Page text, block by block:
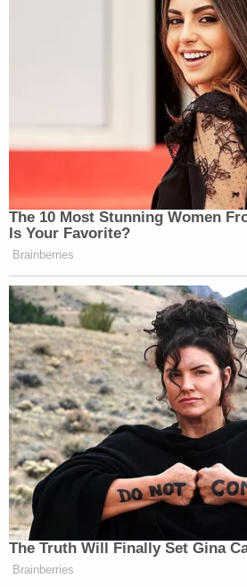
The 10 Most Stunning Women
Is Your Favorite?
Brainberries
The Truth Will Finally Set Gina
Brainberries